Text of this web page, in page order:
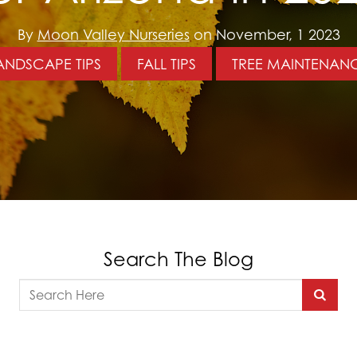
By Moon Valley Nurserieson November, 1 2023
TIPS
FALL TIPS TREE
Search The Blog